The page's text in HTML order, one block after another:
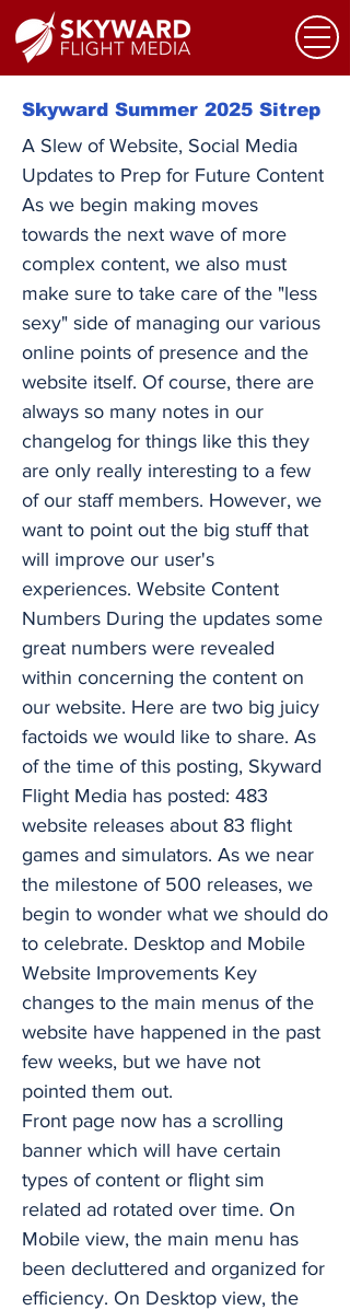
Skyward Summer 2025 Sitrep
A Slew of Website, Social Media
Updates to Prep for Future Content
As we begin making moves
towards the next wave of more
complex content, we also must
make sure to take care of the "less
sexy" side of managing our various
online points of presence and the
website itself. Of course, there are
always so many notes in our
changelog for things like this they
are only really interesting to a few
of our staff members. However, we
want to point out the big stuff that
will improve our user's
experiences. Website Content
Numbers During the updates some
great numbers were revealed
within concerning the content on
our website. Here are two big juicy
factoids we would like to share. As
of the time of this posting, Skyward
Flight Media has posted: 483
website releases about 83 flight
games and simulators. As we near
the milestone of 500 releases, we
begin to wonder what we should do
to celebrate. Desktop and Mobile
Website Improvements Key
changes to the main menus of the
website have happened in the past
few weeks, but we have not
pointed them out.
Front page now has a scrolling
banner which will have certain
types of content or flight sim
related ad rotated over time. On
Mobile view, the main menu has
been decluttered and organized for
efficiency. On Desktop view, the